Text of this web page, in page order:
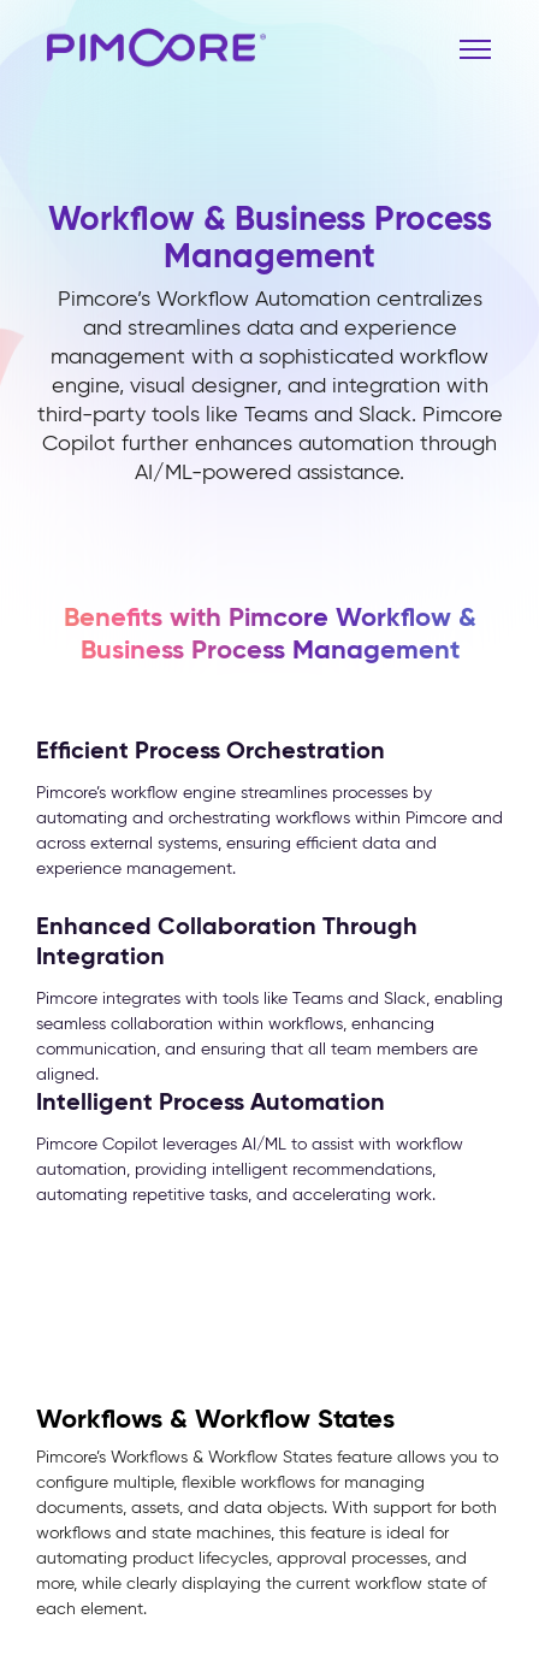
Workflow & Business Process
Management
Pimcore’s Workflow Automation centralizes
and streamlines data and experience
management with a sophisticated workflow
engine, visual designer, and integration with
third-party tools like Teams and Slack. Pimcore
Copilot further enhances automation through
AI/ML-powered assistance.
Benefits with Pimcore Workflow &
Business Process Management
Efficient Process Orchestration
Pimcore’s workflow engine streamlines processes by
automating and orchestrating workflows within Pimcore and
across external systems, ensuring efficient data and
experience management.
Enhanced Collaboration Through
Integration
Pimcore integrates with tools like Teams and Slack, enabling
seamless collaboration within workflows, enhancing
communication, and ensuring that all team members are
aligned.
Intelligent Process Automation
Pimcore Copilot leverages AI/ML to assist with workflow
automation, providing intelligent recommendations,
automating repetitive tasks, and accelerating work.
Workflows & Workflow States
Pimcore’s Workflows & Workflow States feature allows you to
configure multiple, flexible workflows for managing
documents, assets, and data objects. With support for both
workflows and state machines, this feature is ideal for
automating product lifecycles, approval processes, and
more, while clearly displaying the current workflow state of
each element.